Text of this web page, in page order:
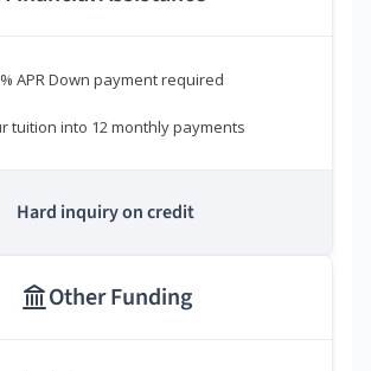
APR Down payment required
tuition into 12 monthly payments
Hard inquiry on credit
Other Funding